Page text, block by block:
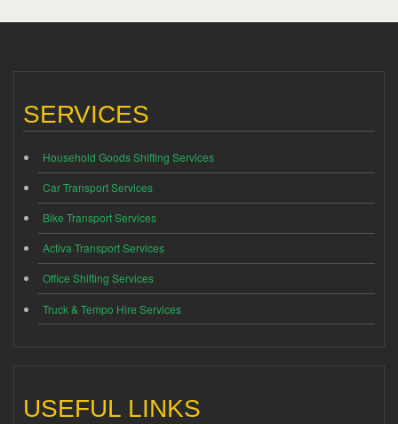
SERVICES
Household Goods Shifting Services
Car Transport Services
Bike Transport Services
Activa Transport Services
Office Shifting Services
Truck & Tempo Hire Services
USEFUL LINKS